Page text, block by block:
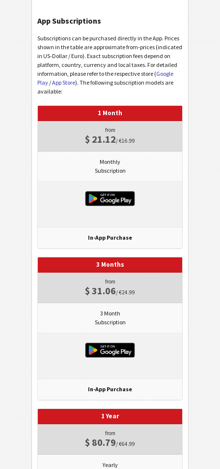
App Subscriptions
Subscriptions can be purchased directly in the App. Prices
shown in the table are approximate from-prices (indicated
in US-Dollar / Euro). Exact subscription fees depend on
platform, country, currency and local taxes. For detailed
information, please refer to the respective store (Google
Play /App Store). The following subscription models are
available:
1 Month
from
$ 21.12/ €16.99
Monthly
Subscription
In-App Purchase
3 Months
from
$ 31.06/ €24.99
3 Month
Subscription
In-App Purchase
1 Year
from
$ 80.79/ €64.99
Yearly